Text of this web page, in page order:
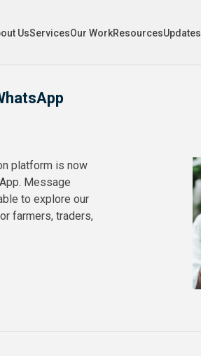
UsServicesOur WorkResourcesUpdates
platform is now
Message
to explore our
farmers, traders,